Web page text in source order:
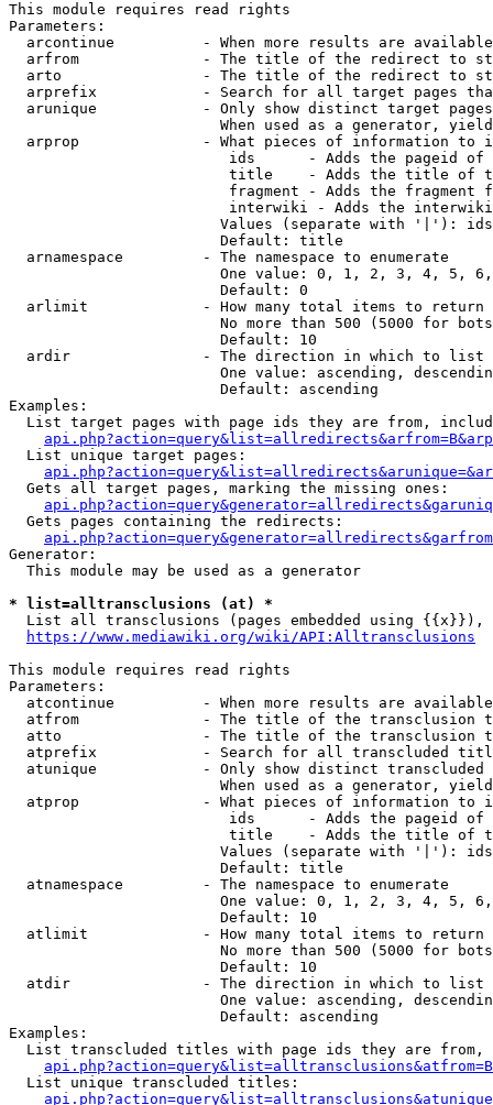
This module requires read rights
Parameters:
arcontinue          - When more results are
arfrom              - The title of the redirect to
arto                - The title of the redirect to
arprefix            - Search for all target pages
arunique            - Only show distinct target
When used as a generator,
arprop              - What pieces of information to
ids      - Adds the pageid
title    - Adds the title of
fragment - Adds the fragment
interwiki - Adds the
Values (separate with '|'):
                        Default: title
  arnamespace         - The namespace to enumerate
One value: 0, 1, 2, 3, 4, 5,
                        Default: 0
  arlimit             - How many total items to return
No more than 500 (5000 for
                        Default: 10
  ardir               - The direction in which to list
One value: ascending,
                        Default: ascending
Examples:
List target pages with page ids they are from,
  List unique target pages:
  Gets all target pages, marking the missing ones:
  Gets pages containing the redirects:
Generator:
  This module may be used as a generator
* list=alltransclusions (at) *
List all transclusions (pages embedded using {{x}}),
https://www.mediawiki.org/wiki/API:Alltransclusions
This module requires read rights
Parameters:
atcontinue          - When more results are
atfrom              - The title of the transclusion
atto                - The title of the transclusion
atprefix            - Search for all transcluded
atunique            - Only show distinct
When used as a generator,
atprop              - What pieces of information to
ids      - Adds the pageid
title    - Adds the title of
Values (separate with '|'):
                        Default: title
  atnamespace         - The namespace to enumerate
One value: 0, 1, 2, 3, 4, 5,
                        Default: 10
  atlimit             - How many total items to return
No more than 500 (5000 for
                        Default: 10
  atdir               - The direction in which to list
One value: ascending,
                        Default: ascending
Examples:
List transcluded titles with page ids they are
  List unique transcluded titles: